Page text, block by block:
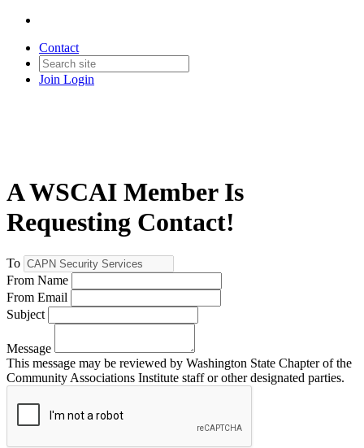
Contact
Join Login
A WSCAI Member Is
Requesting Contact!
To
From Name
From Email
Subject
Message
This message may be reviewed by Washington State Chapter of the
Community Associations Institute staff or other designated parties.